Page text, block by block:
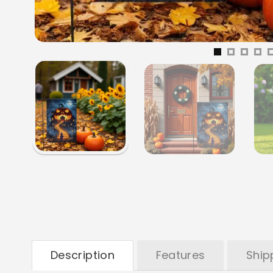
Description Features